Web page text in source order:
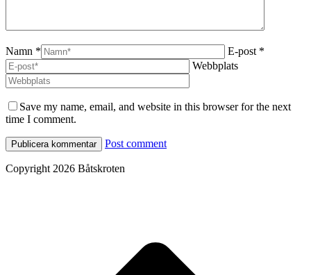
Namn *
E-post *
Webbplats
Save my name, email, and website in this browser for the next
time I comment.
Post comment
Copyright 2026 Båtskroten